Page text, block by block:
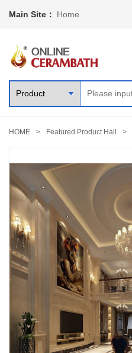
Main Site： Home
HOME Featured Product Hall